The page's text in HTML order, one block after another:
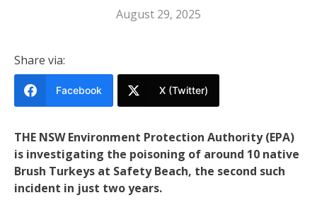
August 29, 2025
Share via:
Facebook X (Twitter)
THE NSW Environment Protection Authority (EPA)
is investigating the poisoning of around 10 native
Brush Turkeys at Safety Beach, the second such
incident in just two years.